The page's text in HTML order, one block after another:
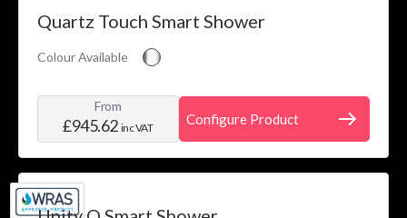
Quartz Touch Smart Shower
Colour Available
From
£945.62 inc VAT
Configure Product